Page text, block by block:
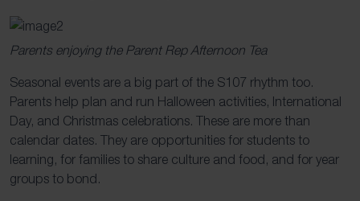
Parents enjoying the Parent Rep Afternoon Tea
Seasonal events are a big part of the S107 rhythm too.
Parents help plan and run Halloween activities, International
Day, and Christmas celebrations. These are more than
calendar dates. They are opportunities for students to
learning, for families to share culture and food, and for year
groups to bond.